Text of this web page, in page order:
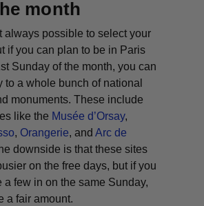
month
always possible to select your
if you can plan to be in Paris
Sunday of the month, you can
to a whole bunch of national
monuments. These include
like the Musée d’Orsay,
, Orangerie, andArc de
downside is that these sites
on the free days, but if you
a few in on the same Sunday,
a fair amount.